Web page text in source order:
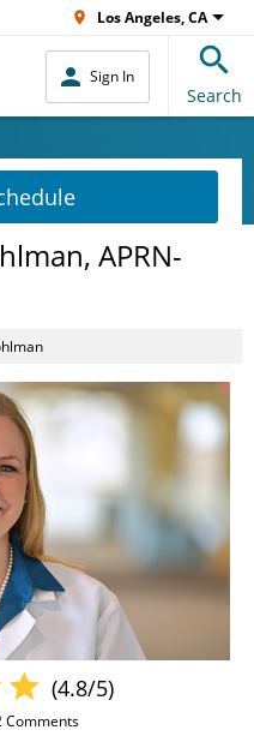
Los Angeles, CA
Sign In
Search
APRN-
(4.8/5)
Comments